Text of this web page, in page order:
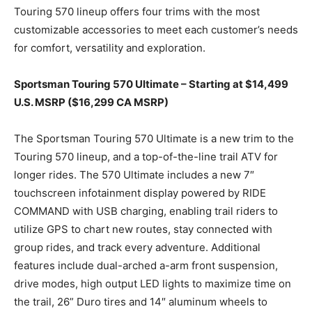
Touring 570 lineup offers four trims with the most
customizable accessories to meet each customer’s needs
for comfort, versatility and exploration.
Sportsman Touring 570 Ultimate – Starting at $14,499
U.S. MSRP ($16,299 CA MSRP)
The Sportsman Touring 570 Ultimate is a new trim to the
Touring 570 lineup, and a top-of-the-line trail ATV for
longer rides. The 570 Ultimate includes a new 7″
touchscreen infotainment display powered by RIDE
COMMAND with USB charging, enabling trail riders to
utilize GPS to chart new routes, stay connected with
group rides, and track every adventure. Additional
features include dual-arched a-arm front suspension,
drive modes, high output LED lights to maximize time on
the trail, 26” Duro tires and 14″ aluminum wheels to